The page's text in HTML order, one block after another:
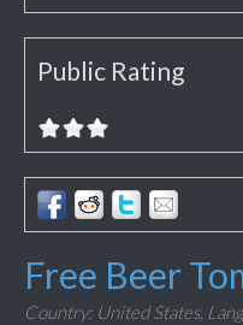
Public Rating
Free Beer
Country: United States,